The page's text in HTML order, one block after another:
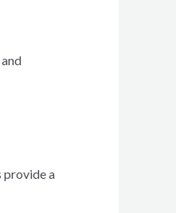
provide a